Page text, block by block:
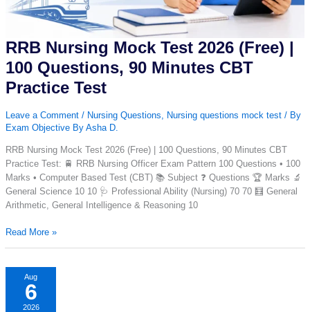
Explanation
RRB Nursing Mock Test 2026 (Free) |
100 Questions, 90 Minutes CBT
Practice Test
Leave a Comment / Nursing Questions, Nursing questions mock test / By
Exam Objective By Asha D.
RRB Nursing Mock Test 2026 (Free) | 100 Questions, 90 Minutes CBT
Practice Test: 🚆 RRB Nursing Officer Exam Pattern 100 Questions • 100
Marks • Computer Based Test (CBT) 📚 Subject ❓ Questions 🏆 Marks 🔬
General Science 10 10 🩺 Professional Ability (Nursing) 70 70 🧮 General
Arithmetic, General Intelligence & Reasoning 10
RRB
Nursing
(Free)
Read More »
Aug
6
2026